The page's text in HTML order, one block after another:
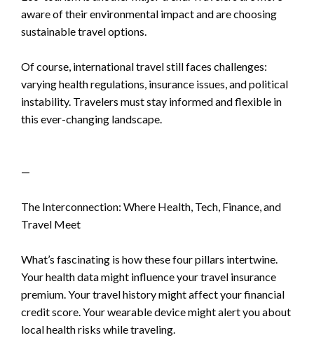
aware of their environmental impact and are choosing
sustainable travel options.
Of course, international travel still faces challenges:
varying health regulations, insurance issues, and political
instability. Travelers must stay informed and flexible in
this ever-changing landscape.
—
The Interconnection: Where Health, Tech, Finance, and
Travel Meet
What’s fascinating is how these four pillars intertwine.
Your health data might influence your travel insurance
premium. Your travel history might affect your financial
credit score. Your wearable device might alert you about
local health risks while traveling.